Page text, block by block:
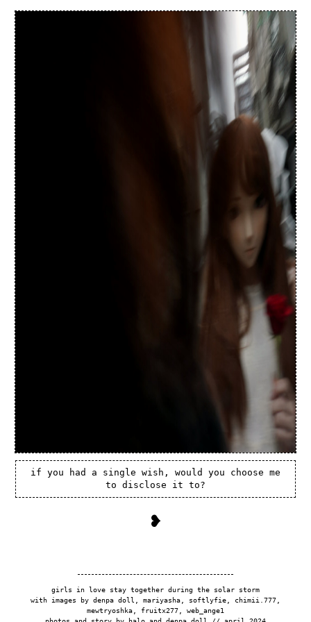
if you had a single wish, would you choose me
to disclose it to?
❥
girls in love stay together during the solar storm
with images by denpa doll, mariyasha, softlyfie, chimii.777,
mewtryoshka, fruitx277, web_ange1